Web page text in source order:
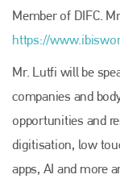
Member of DIFC.
https://
Mr. Lutfi will be
companies and
opportunities and
digitisation, low
apps, AI and more